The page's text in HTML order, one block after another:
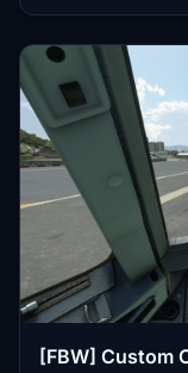
new files to easily
[FBW] Custom